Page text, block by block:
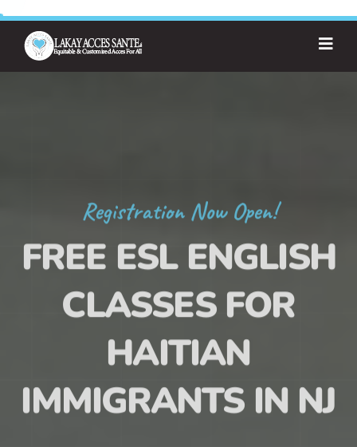
Registration Now Open!
FREE ESL ENGLISH
CLASSES FOR
HAITIAN
IMMIGRANTS IN NJ